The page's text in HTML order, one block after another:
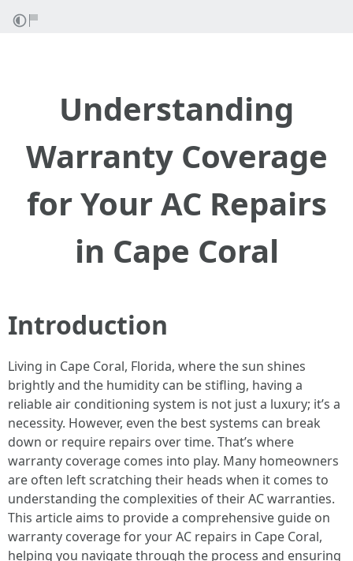
Understanding
Warranty Coverage
for Your AC Repairs
in Cape Coral
Introduction
Living in Cape Coral, Florida, where the sun shines
brightly and the humidity can be stifling, having a
reliable air conditioning system is not just a luxury; it’s a
necessity. However, even the best systems can break
down or require repairs over time. That’s where
warranty coverage comes into play. Many homeowners
are often left scratching their heads when it comes to
understanding the complexities of their AC warranties.
This article aims to provide a comprehensive guide on
warranty coverage for your AC repairs in Cape Coral,
helping you navigate through the process and ensuring